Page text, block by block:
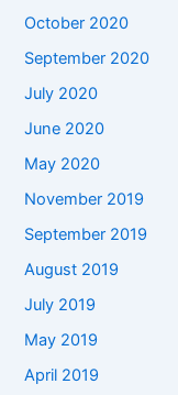
October 2020
September 2020
July 2020
June 2020
May 2020
November 2019
September 2019
August 2019
July 2019
May 2019
April 2019